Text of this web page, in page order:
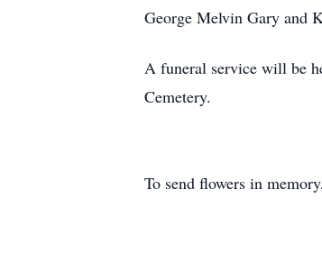
George Melvin Gary and
A funeral service will be
Cemetery.
To send flowers in